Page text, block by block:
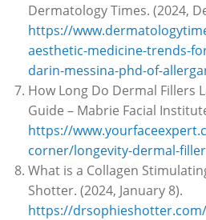
Dermatology Times. (2024,
https://
aesthetic-medicine-trends-
darin-messina-phd-of-
How Long Do Dermal Fillers
Guide – Mabrie Facial
https://
corner/longevity-dermal-
What is a Collagen
Shotter. (2024, January 8).
https://